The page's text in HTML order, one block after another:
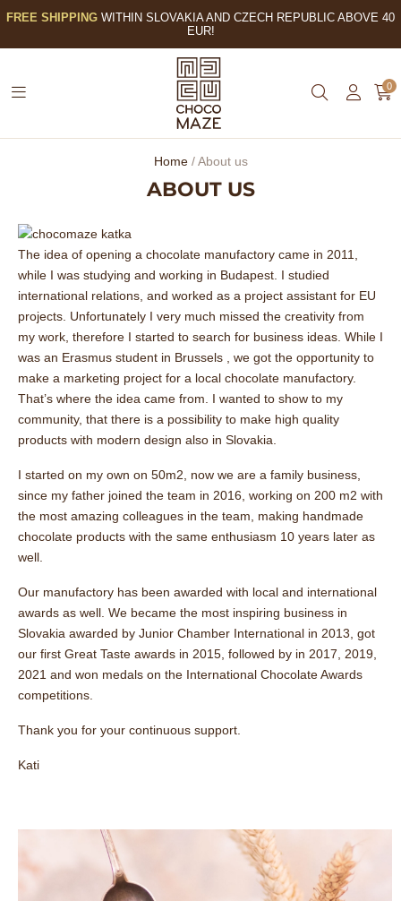
FREE SHIPPING WITHIN SLOVAKIA AND CZECH REPUBLIC ABOVE 40
EUR!
0
Home / About us
ABOUT US
The idea of opening a chocolate manufactory came in 2011,
while I was studying and working in Budapest. I studied
international relations, and worked as a project assistant for EU
projects. Unfortunately I very much missed the creativity from
my work, therefore I started to search for business ideas. While I
was an Erasmus student in Brussels , we got the opportunity to
make a marketing project for a local chocolate manufactory.
That’s where the idea came from. I wanted to show to my
community, that there is a possibility to make high quality
products with modern design also in Slovakia.
I started on my own on 50m2, now we are a family business,
since my father joined the team in 2016, working on 200 m2 with
the most amazing colleagues in the team, making handmade
chocolate products with the same enthusiasm 10 years later as
well.
Our manufactory has been awarded with local and international
awards as well. We became the most inspiring business in
Slovakia awarded by Junior Chamber International in 2013, got
our first Great Taste awards in 2015, followed by in 2017, 2019,
2021 and won medals on the International Chocolate Awards
competitions.
Thank you for your continuous support.
Kati